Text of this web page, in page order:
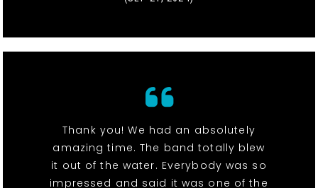
Thank you! We had an absolutely
amazing time. The band totally blew
it out of the water. Everybody was so
impressed and said it was one of the